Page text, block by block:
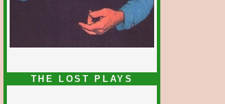
1/5
THE LOST PLAYS